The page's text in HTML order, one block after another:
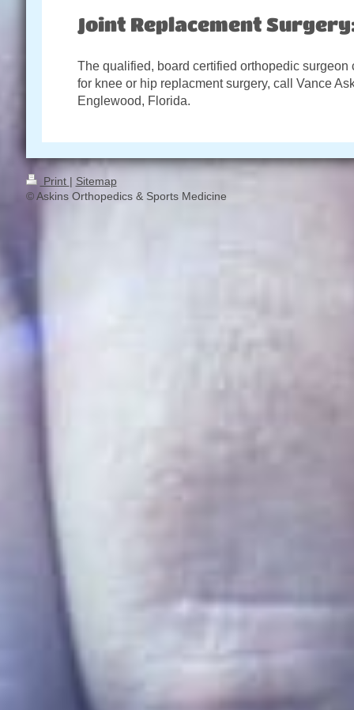
Joint Replacement
The qualified, board certified orthopedic
for knee or hip replacment surgery, call Vance
Englewood, Florida.
Print | Sitemap
© Askins Orthopedics & Sports Medicine